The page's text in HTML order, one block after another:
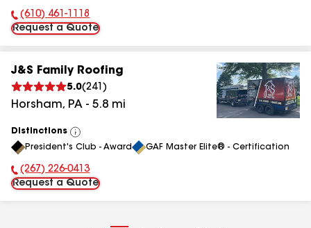
Phone Number:
(610) 461-1118
Request a Quote
J&S Family Roofing
5.0(241 )
Horsham, PA - 5.8 mi
Distinctions
View
All
President's Club - Award GAF Master Elite® - Certification
Phone Number:
(267) 226-0413
Request a Quote